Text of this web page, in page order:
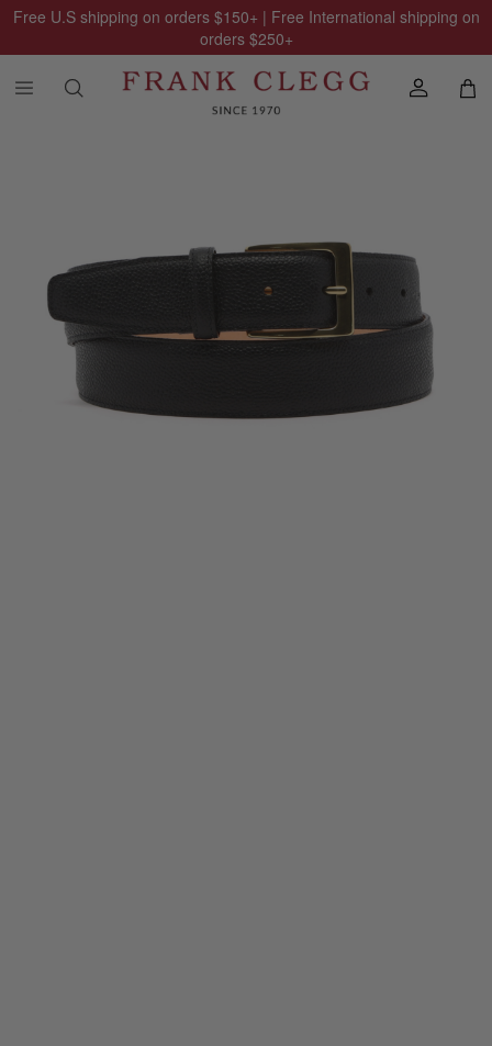
Free U.S shipping on orders $150+ | Free International shipping on
orders $250+